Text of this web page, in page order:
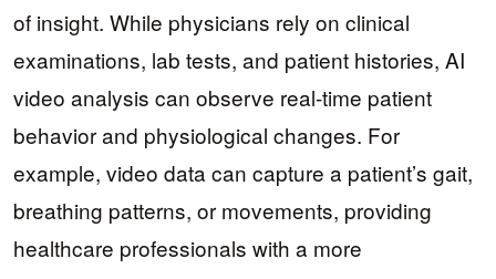
of insight. While physicians rely on clinical
examinations, lab tests, and patient histories, AI
video analysis can observe real-time patient
behavior and physiological changes. For
example, video data can capture a patient’s gait,
breathing patterns, or movements, providing
healthcare professionals with a more